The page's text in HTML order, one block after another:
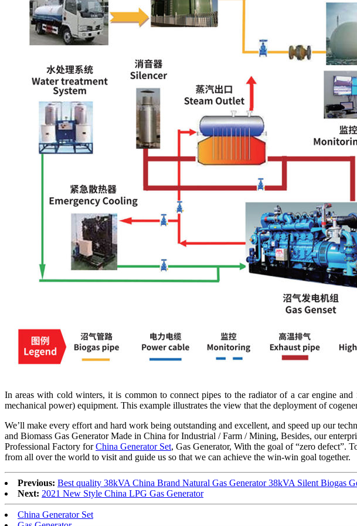
In areas with cold winters, it is common to connect pipes to the radiator of a car engine
mechanical power) equipment. This example illustrates the view that the deployment of
We’ll make every effort and hard work being outstanding and excellent, and speed up our
and Biomass Gas Generator Made in China for Industrial / Farm / Mining, Besides, our
Professional Factory forChina Generator Set, Gas Generator, With the goal of “zero defect”.
from all over the world to visit and guide us so that we can achieve the win-win goal together.
Previous: Best quality 38kVA China Brand Natural Gas Generator 38kVA Silent Biogas
Next: 2021 New Style China LPG Gas Generator
China Generator Set